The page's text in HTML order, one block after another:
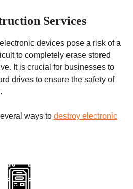
Services
devices pose a risk of a
to completely erase stored
It is crucial for businesses to
drives to ensure the safety of
ways to destroy electronic